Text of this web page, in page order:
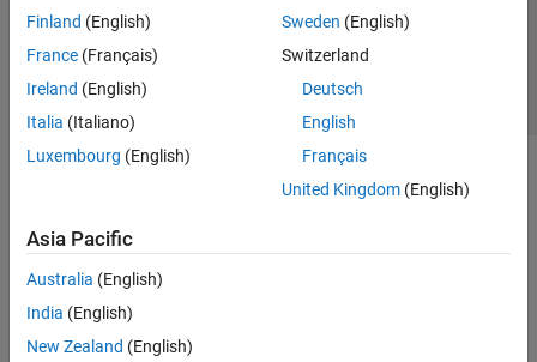
Finland (English)
France (Français)
Ireland (English)
Italia (Italiano)
Luxembourg (English)
Sweden (English)
Switzerland
Deutsch
English
Français
United Kingdom(English)
Asia Pacific
Australia (English)
India (English)
New Zealand (English)